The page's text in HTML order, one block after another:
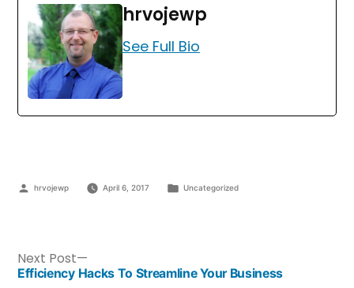
hrvojewp
See Full Bio
hrvojewp April 6, 2017 Uncategorized
Next Post
Efficiency Hacks To Streamline Your Business